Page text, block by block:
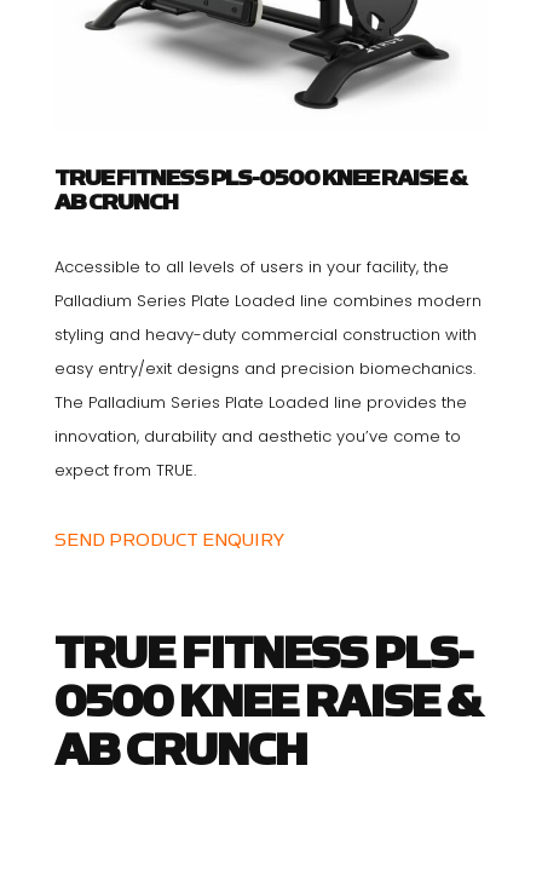
TRUE FITNESS PLS-0500 KNEE RAISE &
AB CRUNCH
Accessible to all levels of users in your facility, the
Palladium Series Plate Loaded line combines modern
styling and heavy-duty commercial construction with
easy entry/exit designs and precision biomechanics.
The Palladium Series Plate Loaded line provides the
innovation, durability and aesthetic you’ve come to
expect from TRUE.
SEND PRODUCT ENQUIRY
TRUE FITNESS PLS-
0500 KNEE RAISE &
AB CRUNCH